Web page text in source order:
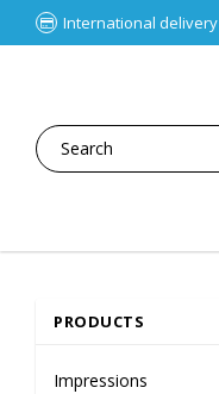
International delivery
PRODUCTS
Impressions